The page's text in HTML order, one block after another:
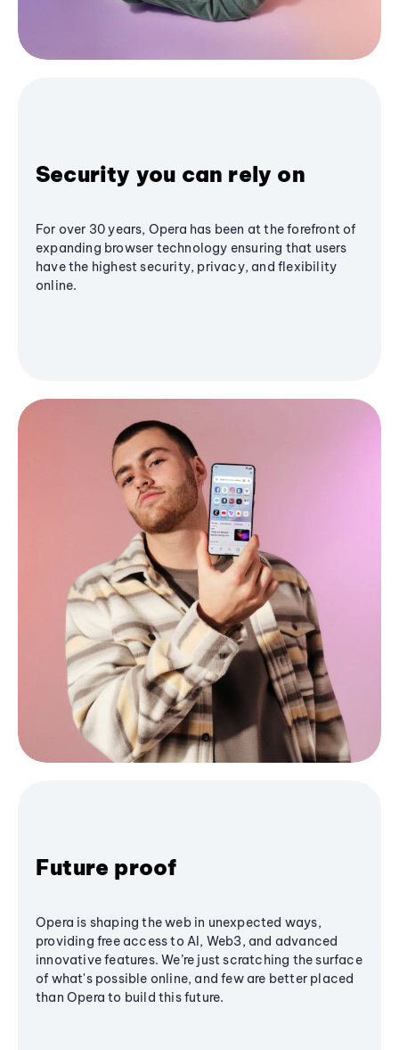
Security you can rely on
For over 30 years, Opera has been at the forefront of
expanding browser technology ensuring that users
have the highest security, privacy, and flexibility
online.
Future proof
Opera is shaping the web in unexpected ways,
providing free access to AI, Web3, and advanced
innovative features. We’re just scratching the surface
of what's possible online, and few are better placed
than Opera to build this future.